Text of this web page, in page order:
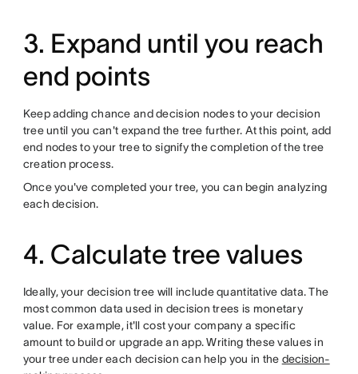
3. Expand until you reach
end points
Keep adding chance and decision nodes to your decision
tree until you can't expand the tree further. At this point, add
end nodes to your tree to signify the completion of the tree
creation process.
Once you've completed your tree, you can begin analyzing
each decision.
4. Calculate tree values
Ideally, your decision tree will include quantitative data. The
most common data used in decision trees is monetary
value. For example, it'll cost your company a specific
amount to build or upgrade an app. Writing these values in
your tree under each decision can help you in the decision-